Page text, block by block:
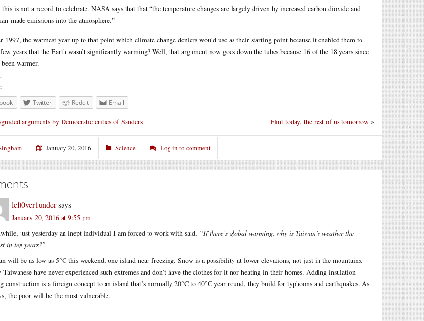
this is not a record to celebrate. NASA says that that “the temperature changes are largely driven by increased carbon dioxide and
made emissions into the atmosphere.”
1997, the warmest year up to that point which climate change deniers would use as their starting point because it enabled them to
years that the Earth wasn’t significantly warming? Well, that argument now goes down the tubes because 16 of the 18 years since
warmer.
Twitter Reddit Email
Flint today, the rest of us tomorrow »
arguments by Democratic critics of Sanders
January 20, 2016 Science Log in to comment
left0ver1undersays
January 20, 2016 at 9:55 pm
just yesterday an inept individual I am forced to work with said, “If there’s global warming, why is Taiwan’s weather the
in ten years?”
will be as low as 5°C this weekend, one island near freezing. Snow is a possibility at lower elevations, not just in the mountains.
Taiwanese have never experienced such extremes and don’t have the clothes for it nor heating in their homes. Adding insulation
construction is a foreign concept to an island that’s normally 20°C to 40°C year round, they build for typhoons and earthquakes. As
the poor will be the most vulnerable.